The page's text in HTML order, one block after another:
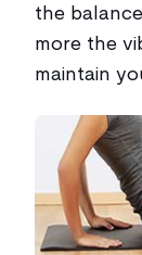
the
more the
maintain